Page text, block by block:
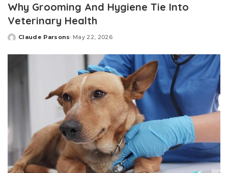
Why Grooming And Hygiene Tie Into
Veterinary Health
Posted
Claude Parsons May 22, 2026